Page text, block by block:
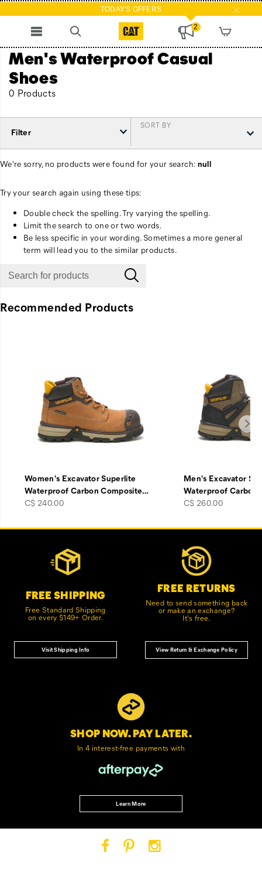
TODAY'S OFFERS
2
Men's Waterproof Casual
Shoes
0 Products
Filter
SORT BY
We're sorry, no products were found for your search: null
Try your search again using these tips:
Double check the spelling. Try varying the spelling.
Limit the search to one or two words.
Be less specific in your wording. Sometimes a more general
term will lead you to the similar products.
Recommended Products
Women's Excavator Superlite
Waterproof Carbon Composite…
price
C$ 240.00
Men's Excavator
Waterproof Carbon
price
C$ 260.00
Footer
FREE SHIPPING
Free Standard Shipping
on every $149+ Order.
Visit Shipping Info
FREE RETURNS
Need to send something back
or make an exchange?
It's free.
View Return & Exchange Policy
SHOP NOW. PAY LATER.
In 4 interest-free payments with
Learn More